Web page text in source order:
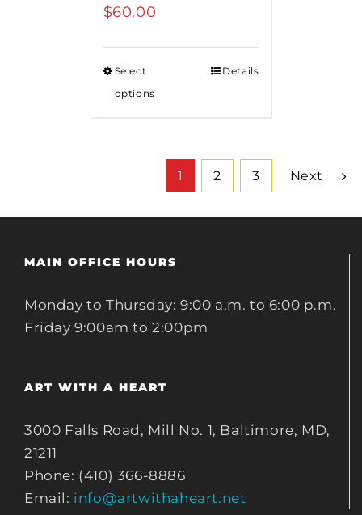
$60.00
Select
options
Details
1 2 3 Next
MAIN OFFICE HOURS
Monday to Thursday: 9:00 a.m. to 6:00 p.m.
Friday 9:00am to 2:00pm
ART WITH A HEART
3000 Falls Road, Mill No. 1, Baltimore, MD,
21211
Phone: (410) 366-8886
Email: info@artwithaheart.net